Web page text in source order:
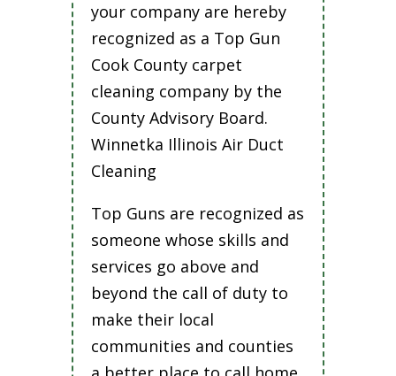
your company are hereby
recognized as a Top Gun
Cook County carpet
cleaning company by the
County Advisory Board.
Winnetka Illinois Air Duct
Cleaning
Top Guns are recognized as
someone whose skills and
services go above and
beyond the call of duty to
make their local
communities and counties